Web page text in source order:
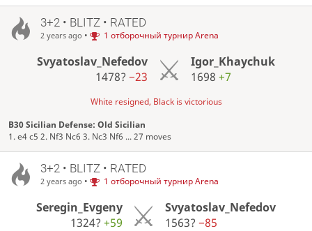
3+2 • BLITZ • RATED
2 years ago • 1 отборочный турнир Arena
Svyatoslav_Nefedov
1478?−23
Igor_Khaychuk
1698 +7
White resigned, Black is victorious
B30 Sicilian Defense: Old Sicilian
1. e4 c5 2. Nf3 Nc6 3. Nc3 Nf6 ... 27 moves
3+2 • BLITZ • RATED
2 years ago • 1 отборочный турнир Arena
Seregin_Evgeny
1324? +59
Svyatoslav_Nefedov
1563?−85